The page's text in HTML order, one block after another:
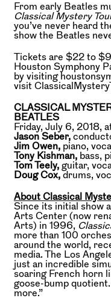
From early Beatles
Classical Mystery
you’ve never heard
show the Beatles
Tickets are $22 to
Houston Symphony
by visiting
visit
CLASSICAL
BEATLES
Friday, July 6, 2018,
Jason Seber,
Jim Owen, piano,
Tony Kishman, bass,
Tom Teely, guitar,
Doug Cox, drums,
About Classical
Since its initial show
Arts Center (now
Arts) in 1996,
more than 100
around the world,
media. The Los
just an incredible
soaring French horn
goose-bump
more.”